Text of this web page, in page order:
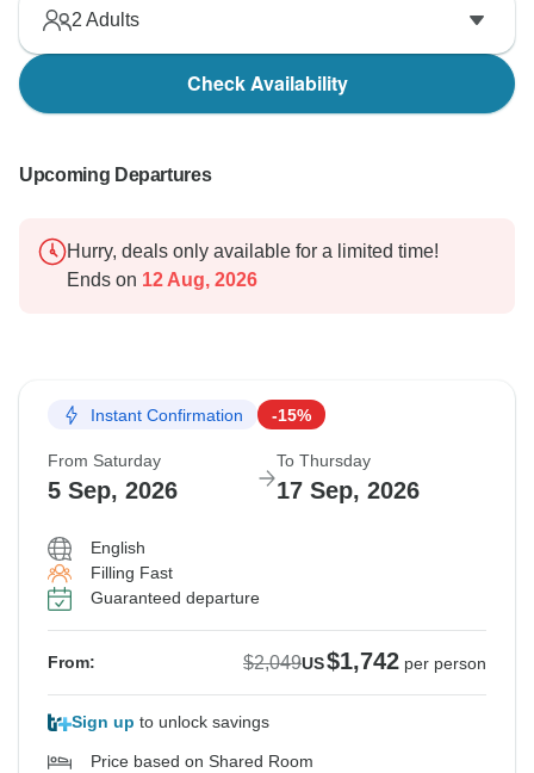
2 Adults
Check Availability
Upcoming Departures
Hurry, deals only available for a limited time!
Ends on 12 Aug, 2026
Instant Confirmation -15%
From Saturday
5 Sep, 2026
To Thursday
17 Sep, 2026
English
Filling Fast
Guaranteed departure
From: $2,049US$1,742 per person
Sign up to unlock savings
Price based on Shared Room